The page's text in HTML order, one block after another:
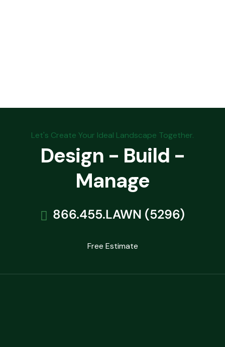
Let's Create Your Ideal Landscape Together.
Design - Build -
Manage
866.455.LAWN (5296)
Free Estimate